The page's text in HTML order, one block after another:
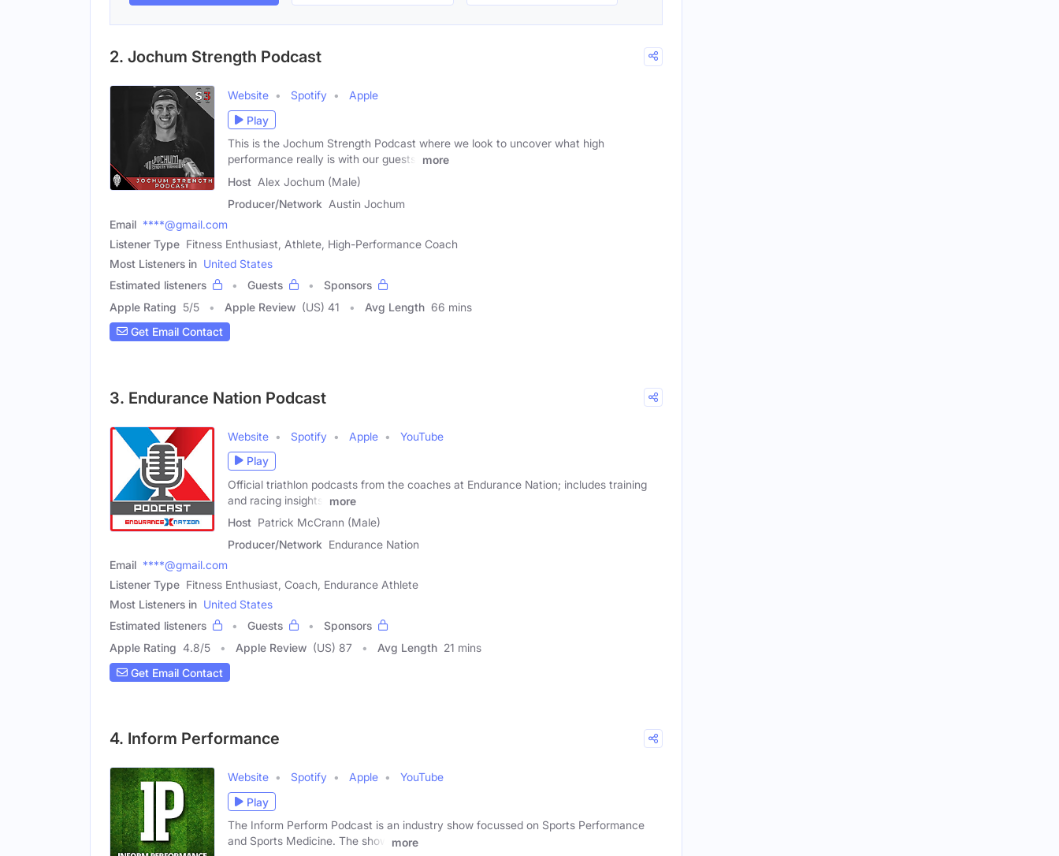
2. Jochum Strength Podcast
Website Spotify
Apple
Play
This is the Jochum Strength Podcast where we look to uncover what high
performance really is with our guests!
more
Host Alex Jochum (Male)
Producer/Network Austin Jochum
Email ****@gmail.com
Listener Type Fitness Enthusiast, Athlete, High-Performance Coach
Most Listeners in United States
Estimated listeners
Guests
Sponsors
Apple Rating 5/5 Apple Review (US) 41 Avg Length 66 mins
Get Email Contact
3. Endurance Nation Podcast
Website Spotify Apple
YouTube
Play
Official triathlon podcasts from the coaches at Endurance Nation; includes training
and racing insights,
more
Host Patrick McCrann (Male)
Producer/Network Endurance Nation
Email ****@gmail.com
Listener Type Fitness Enthusiast, Coach, Endurance Athlete
Most Listeners in United States
Estimated listeners
Guests
Sponsors
Apple Rating 4.8/5 Apple Review (US) 87 Avg Length 21 mins
Get Email Contact
4. Inform Performance
Website Spotify Apple
YouTube
Play
The Inform Perform Podcast is an industry show focussed on Sports Performance
and Sports Medicine. The show
more